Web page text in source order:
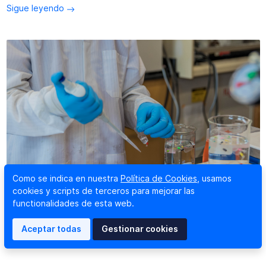
Sigue leyendo
Radian will collaborate with AcubeSAT, a space
microbiology mission
26 abril 2019
Como se indica en nuestra Política de Cookies , usamos
cookies y scripts de terceros para mejorar las
functionalidades de esta web.
Aceptar todas Gestionar cookies